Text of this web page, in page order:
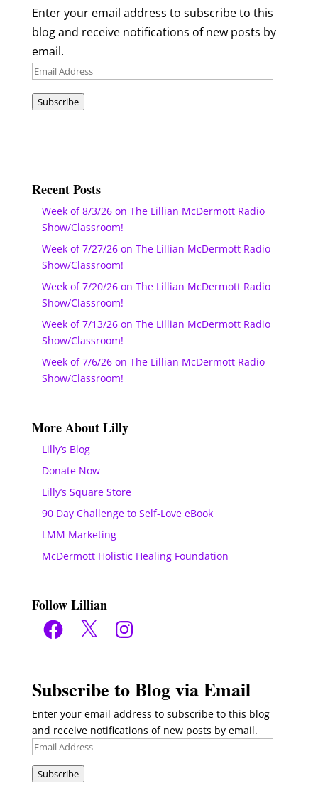
Enter your email address to subscribe to this
blog and receive notifications of new posts by
email.
Email
Subscribe
Recent Posts
Week of 8/3/26 on The Lillian McDermott Radio
Show/Classroom!
Week of 7/27/26 on The Lillian McDermott Radio
Show/Classroom!
Week of 7/20/26 on The Lillian McDermott Radio
Show/Classroom!
Week of 7/13/26 on The Lillian McDermott Radio
Show/Classroom!
Week of 7/6/26 on The Lillian McDermott Radio
Show/Classroom!
More About Lilly
Lilly’s Blog
Donate Now
Lilly’s Square Store
90 Day Challenge to Self-Love eBook
LMM Marketing
McDermott Holistic Healing Foundation
Follow Lillian
Facebook
X Instagram
Subscribe to Blog via Email
Enter your email address to subscribe to this blog
and receive notifications of new posts by email.
Email
Subscribe